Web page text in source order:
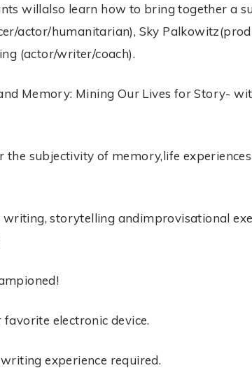
willalso learn how to bring together a
actor/humanitarian), Sky
(actor/writer/coach).
Memory: Mining Our Lives for Story-
the subjectivity of memory,life
storytelling andimprovisational
electronic device.
experience required.